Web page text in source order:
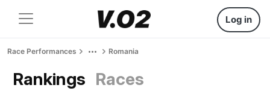
Log in
Race Performances Romania
Rankings Races